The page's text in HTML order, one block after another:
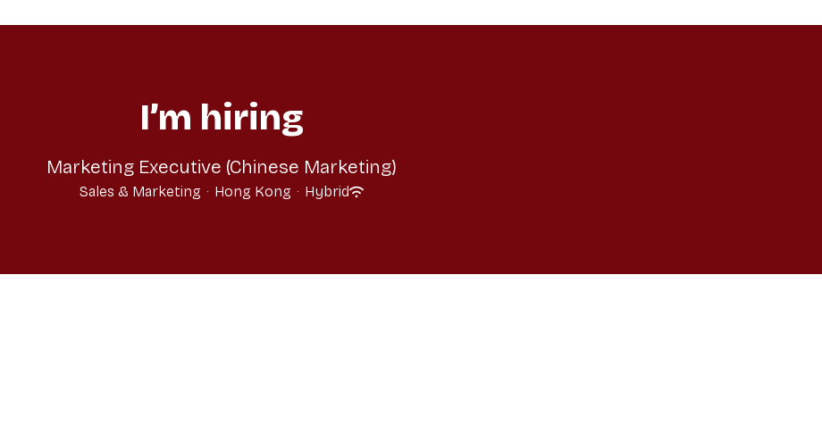
I’m hiring
Marketing Executive (Chinese Marketing)
Sales & Marketing · Hong Kong · Hybrid